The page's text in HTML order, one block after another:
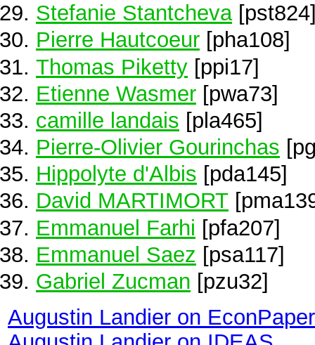
Stefanie Stantcheva
Pierre Hautcoeur [pha108]
Thomas Piketty [ppi17]
Etienne Wasmer [pwa73]
camille landais [pla465]
Pierre-Olivier Gourinchas
Hippolyte d'Albis [pda145]
David MARTIMORT
Emmanuel Farhi [pfa207]
Emmanuel Saez [psa117]
Gabriel Zucman [pzu32]
Augustin Landier on